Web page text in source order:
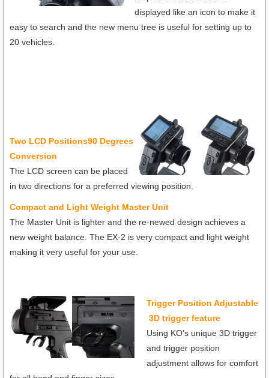
displayed like an icon to make it
easy to search and the new menu tree is useful for setting up to
20 vehicles.
Two LCD Positions90 Degrees
Conversion
The LCD screen can be placed
in two directions for a preferred viewing position.
Compact and Light Weight Master Unit
The Master Unit is lighter and the re-newed design achieves a
new weight balance. The EX-2 is very compact and light weight
making it very useful for your use.
Trigger Position Adjustable
3D trigger feature
Using KO's unique 3D trigger
and trigger position
adjustment allows for comfort